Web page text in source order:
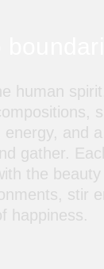
human spirit.
and
gather.
the beauty
stir
happiness.